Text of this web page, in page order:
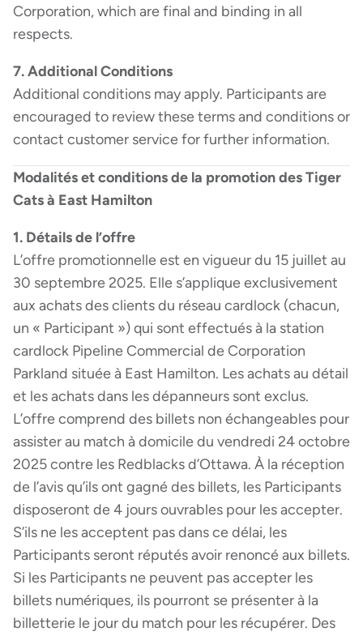
Corporation, which are final and binding in all
respects.
7. Additional Conditions
Additional conditions may apply. Participants are
encouraged to review these terms and conditions or
contact customer service for further information.
Modalités et conditions de la promotion des Tiger
Cats à East Hamilton
1. Détails de l’offre
L’offre promotionnelle est en vigueur du 15 juillet au
30 septembre 2025. Elle s’applique exclusivement
aux achats des clients du réseau cardlock (chacun,
un « Participant ») qui sont effectués à la station
cardlock Pipeline Commercial de Corporation
Parkland située à East Hamilton. Les achats au détail
et les achats dans les dépanneurs sont exclus.
L’offre comprend des billets non échangeables pour
assister au match à domicile du vendredi 24 octobre
2025 contre les Redblacks d’Ottawa. À la réception
de l’avis qu’ils ont gagné des billets, les Participants
disposeront de 4 jours ouvrables pour les accepter.
S’ils ne les acceptent pas dans ce délai, les
Participants seront réputés avoir renoncé aux billets.
Si les Participants ne peuvent pas accepter les
billets numériques, ils pourront se présenter à la
billetterie le jour du match pour les récupérer. Des